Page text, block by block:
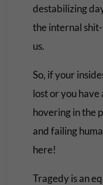
destabilizing
the internal
us.
So, if your
lost or you have
hovering in the
and failing
here!
Tragedy is an